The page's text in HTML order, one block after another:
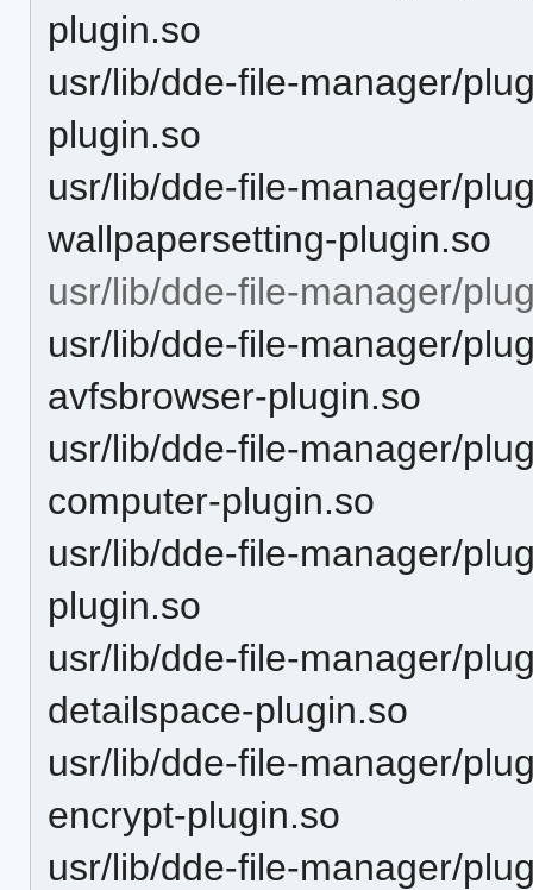
plugin.so
usr/lib/dde-file-manager/
plugin.so
usr/lib/dde-file-manager/
wallpapersetting-plugin.so
usr/lib/dde-file-manager/
usr/lib/dde-file-manager/
avfsbrowser-plugin.so
usr/lib/dde-file-manager/
computer-plugin.so
usr/lib/dde-file-manager/
plugin.so
usr/lib/dde-file-manager/
detailspace-plugin.so
usr/lib/dde-file-manager/
encrypt-plugin.so
usr/lib/dde-file-manager/